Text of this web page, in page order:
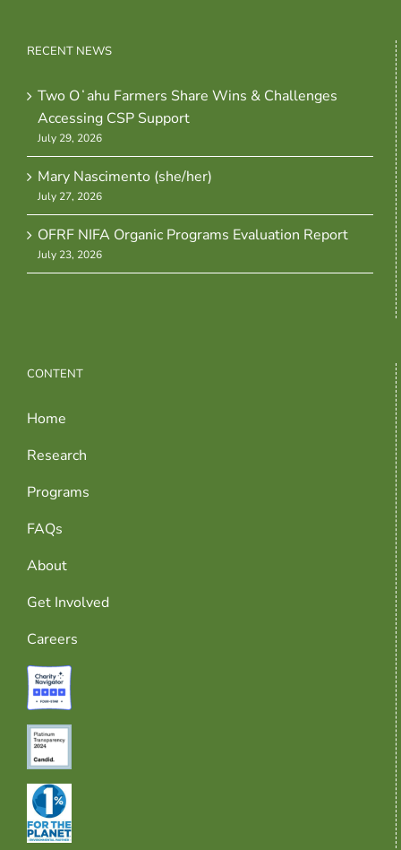
RECENT NEWS
Two Oʻahu Farmers Share Wins & Challenges
Accessing CSP Support
July 29, 2026
Mary Nascimento (she/her)
July 27, 2026
OFRF NIFA Organic Programs Evaluation Report
July 23, 2026
CONTENT
Home
Research
Programs
FAQs
About
Get Involved
Careers